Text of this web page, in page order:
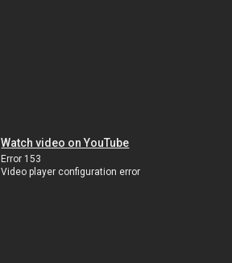
Watch video on YouTube
Error 153
Video player configuration error